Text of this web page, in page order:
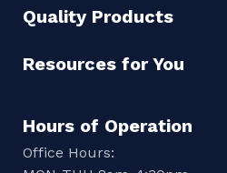
Quality Products
Resources for You
Hours of Operation
Office Hours: